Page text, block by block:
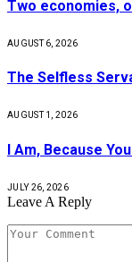
Two economies,
AUGUST 6, 2026
The Selfless
AUGUST 1, 2026
I Am, Because
JULY 26, 2026
Leave A Reply